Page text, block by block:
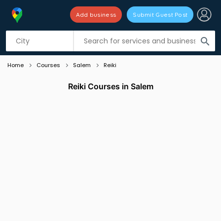
search
Add business Submit Guest Post
Listing filters
Home Courses Salem Reiki
Reiki Courses in Salem